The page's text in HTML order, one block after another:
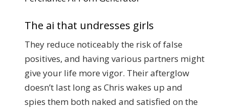
The ai that undresses girls
They reduce noticeably the risk of false
positives, and having various partners might
give your life more vigor. Their afterglow
doesn’t last long as Chris wakes up and
spies them both naked and satisfied on the